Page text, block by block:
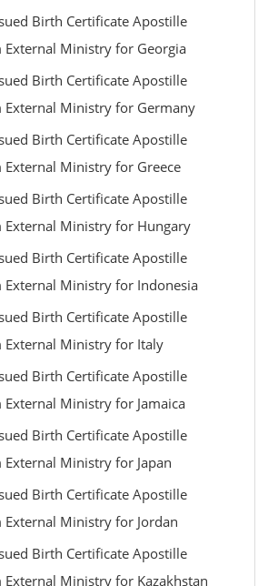
Birth Certificate Apostille
External Ministry for Georgia
Birth Certificate Apostille
External Ministry for Germany
Birth Certificate Apostille
External Ministry for Greece
Birth Certificate Apostille
External Ministry for Hungary
Birth Certificate Apostille
External Ministry for Indonesia
Birth Certificate Apostille
External Ministry for Italy
Birth Certificate Apostille
External Ministry for Jamaica
Birth Certificate Apostille
External Ministry for Japan
Birth Certificate Apostille
External Ministry for Jordan
Birth Certificate Apostille
External Ministry for Kazakhstan